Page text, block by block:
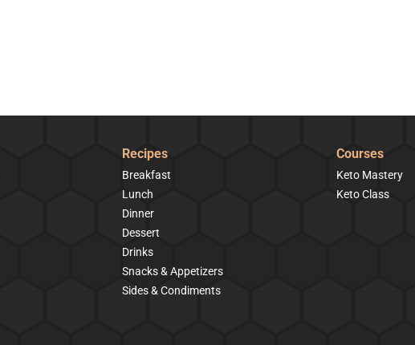
Recipes
Breakfast
Lunch
Dinner
Dessert
Drinks
Snacks & Appetizers
Sides & Condiments
Courses
Keto Mastery
Keto Class